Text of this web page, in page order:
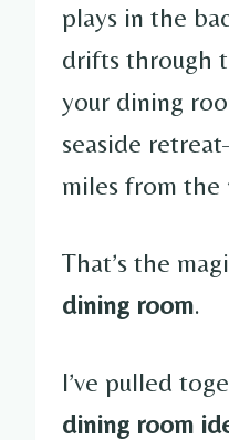
plays in the
drifts through
your dining
seaside
miles from the
That’s the
dining room.
I’ve pulled
dining room